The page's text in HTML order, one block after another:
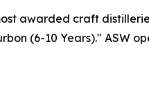
awarded craft
(6-10 Years)." ASW